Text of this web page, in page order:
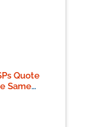
Quote
Same